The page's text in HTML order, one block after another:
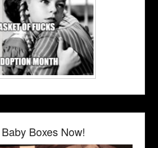
Boxes Now!